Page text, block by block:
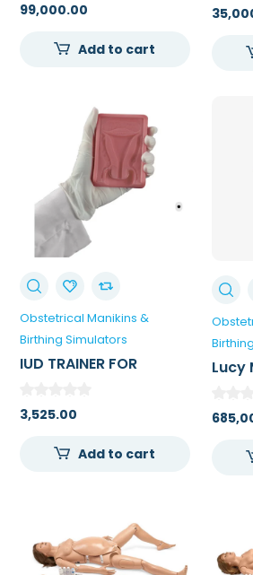
99,000.00
Add to cart
Obstetrical Manikins &
Birthing Simulators
IUD TRAINER FOR
3,525.00
Add to cart
Lucy
Lucy